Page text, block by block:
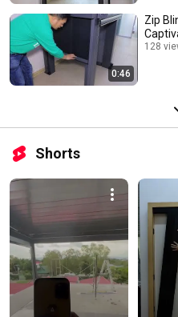
0:46
Zip
128
Shorts